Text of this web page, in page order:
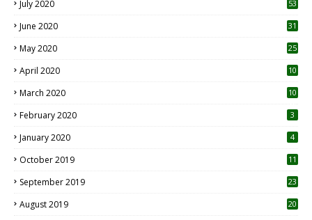
July 2020 53
June 2020 31
May 2020 25
April 2020 10
March 2020
10
February 2020 3
January 2020 4
October 2019
11
September 2019
23
August 2019
20